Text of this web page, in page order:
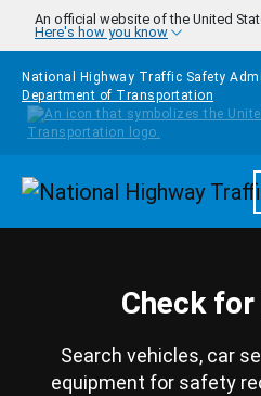
Skip to main content
An official website of the United
Here's how you know
National Highway Traffic Safety
Department of Transportation
Check
Search vehicles, car
equipment for safety